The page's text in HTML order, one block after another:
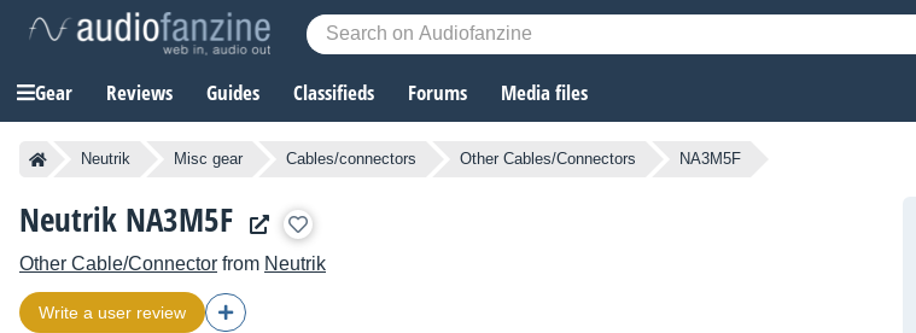
Gear Reviews Guides Classifieds Forums Media files
Neutrik Misc gear Cables/connectors Other Cables/Connectors NA3M5F
Neutrik NA3M5F
Other Cable/Connector from Neutrik
Write a user review